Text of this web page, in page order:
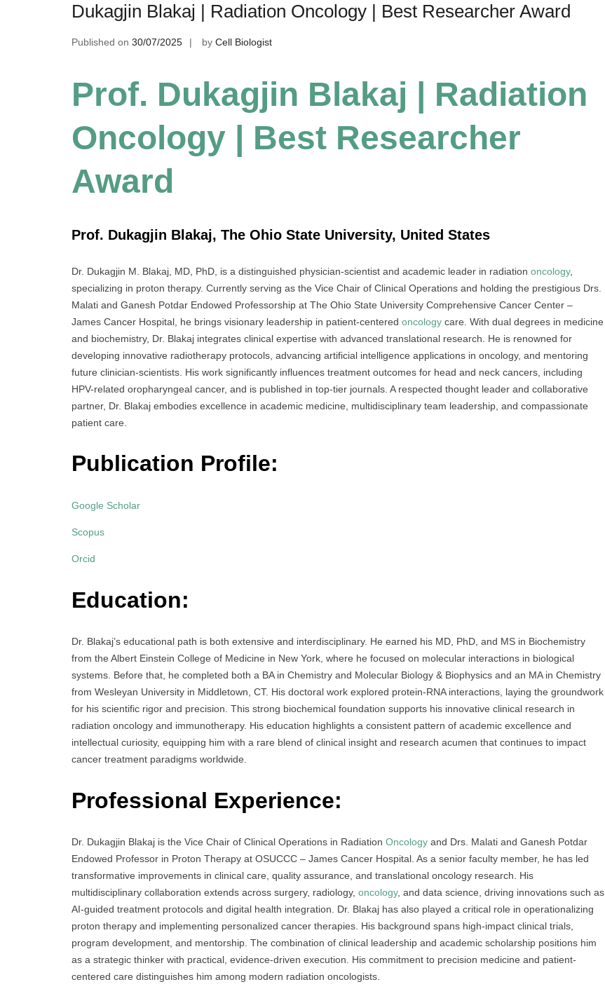
Dukagjin Blakaj | Radiation Oncology | Best Researcher Award
Published on 30/07/2025 by Cell Biologist
Prof. Dukagjin Blakaj | Radiation
Oncology | Best Researcher
Award
Prof. Dukagjin Blakaj, The Ohio State University, United States
Dr. Dukagjin M. Blakaj, MD, PhD, is a distinguished physician-scientist and academic leader in radiation oncology,
specializing in proton therapy. Currently serving as the Vice Chair of Clinical Operations and holding the prestigious Drs.
Malati and Ganesh Potdar Endowed Professorship at The Ohio State University Comprehensive Cancer Center –
James Cancer Hospital, he brings visionary leadership in patient-centered oncology care. With dual degrees in medicine
and biochemistry, Dr. Blakaj integrates clinical expertise with advanced translational research. He is renowned for
developing innovative radiotherapy protocols, advancing artificial intelligence applications in oncology, and mentoring
future clinician-scientists. His work significantly influences treatment outcomes for head and neck cancers, including
HPV-related oropharyngeal cancer, and is published in top-tier journals. A respected thought leader and collaborative
partner, Dr. Blakaj embodies excellence in academic medicine, multidisciplinary team leadership, and compassionate
patient care.
Publication Profile:
Google Scholar
Scopus
Orcid
Education:
Dr. Blakaj’s educational path is both extensive and interdisciplinary. He earned his MD, PhD, and MS in Biochemistry
from the Albert Einstein College of Medicine in New York, where he focused on molecular interactions in biological
systems. Before that, he completed both a BA in Chemistry and Molecular Biology & Biophysics and an MA in Chemistry
from Wesleyan University in Middletown, CT. His doctoral work explored protein-RNA interactions, laying the groundwork
for his scientific rigor and precision. This strong biochemical foundation supports his innovative clinical research in
radiation oncology and immunotherapy. His education highlights a consistent pattern of academic excellence and
intellectual curiosity, equipping him with a rare blend of clinical insight and research acumen that continues to impact
cancer treatment paradigms worldwide.
Professional Experience:
Dr. Dukagjin Blakaj is the Vice Chair of Clinical Operations in Radiation Oncology and Drs. Malati and Ganesh Potdar
Endowed Professor in Proton Therapy at OSUCCC – James Cancer Hospital. As a senior faculty member, he has led
transformative improvements in clinical care, quality assurance, and translational oncology research. His
multidisciplinary collaboration extends across surgery, radiology, oncology, and data science, driving innovations such as
AI-guided treatment protocols and digital health integration. Dr. Blakaj has also played a critical role in operationalizing
proton therapy and implementing personalized cancer therapies. His background spans high-impact clinical trials,
program development, and mentorship. The combination of clinical leadership and academic scholarship positions him
as a strategic thinker with practical, evidence-driven execution. His commitment to precision medicine and patient-
centered care distinguishes him among modern radiation oncologists.